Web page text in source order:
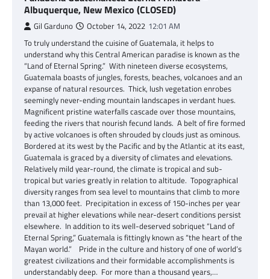
Albuquerque, New Mexico (CLOSED)
Gil Garduno October 14, 2022 12:01 AM
To truly understand the cuisine of Guatemala, it helps to
understand why this Central American paradise is known as the
“Land of Eternal Spring.” With nineteen diverse ecosystems,
Guatemala boasts of jungles, forests, beaches, volcanoes and an
expanse of natural resources. Thick, lush vegetation enrobes
seemingly never-ending mountain landscapes in verdant hues.
Magnificent pristine waterfalls cascade over those mountains,
feeding the rivers that nourish fecund lands. A belt of fire formed
by active volcanoes is often shrouded by clouds just as ominous.
Bordered at its west by the Pacific and by the Atlantic at its east,
Guatemala is graced by a diversity of climates and elevations.
Relatively mild year-round, the climate is tropical and sub-
tropical but varies greatly in relation to altitude. Topographical
diversity ranges from sea level to mountains that climb to more
than 13,000 feet. Precipitation in excess of 150-inches per year
prevail at higher elevations while near-desert conditions persist
elsewhere. In addition to its well-deserved sobriquet “Land of
Eternal Spring,” Guatemala is fittingly known as “the heart of the
Mayan world.” Pride in the culture and history of one of world’s
greatest civilizations and their formidable accomplishments is
understandably deep. For more than a thousand years,…